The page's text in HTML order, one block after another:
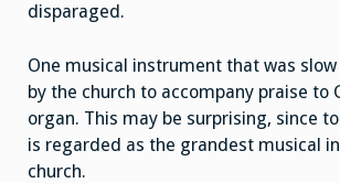
disparaged.
One musical instrument that was
by the church to accompany praise to
organ. This may be surprising, since
is regarded as the grandest musical
church.